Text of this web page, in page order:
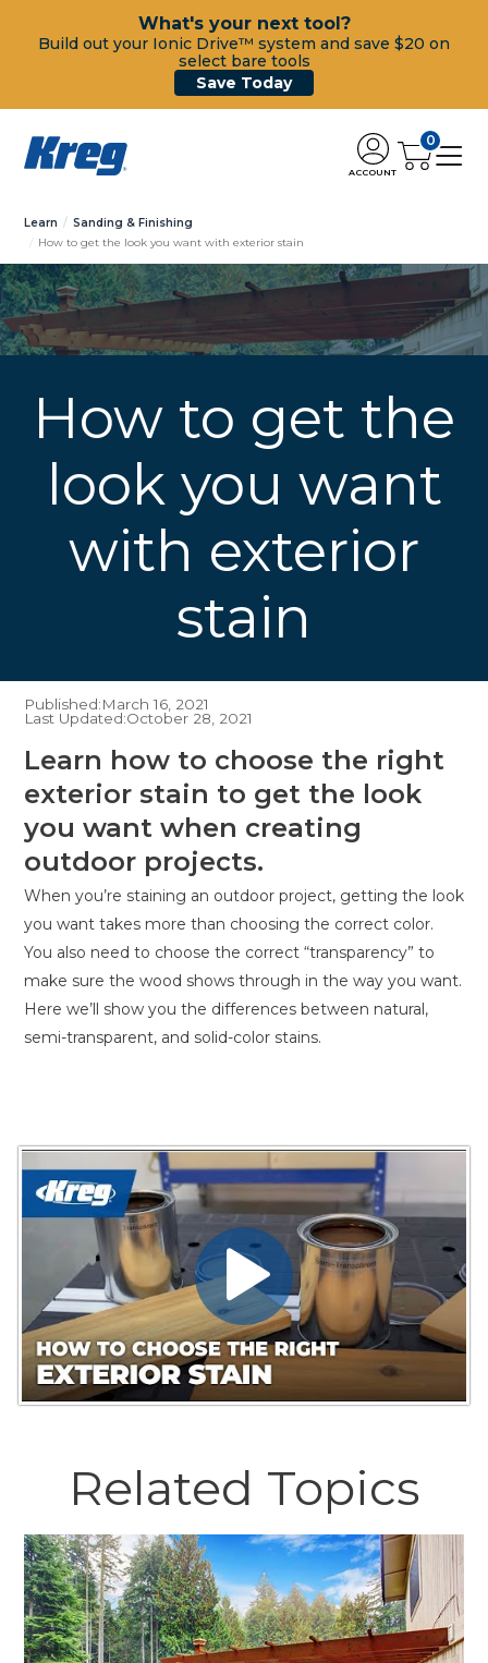
What's your next tool?
Build out your Ionic Drive™ system and save $20 on
select bare tools
Save Today
ACCOUNT
0
Learn
Sanding & Finishing
How to get the look you want with exterior stain
How to get the
look you want
with exterior
stain
Published:March 16, 2021
Last Updated:October 28, 2021
Learn how to choose the right
exterior stain to get the look
you want when creating
outdoor projects.
When you’re staining an outdoor project, getting the look
you want takes more than choosing the correct color.
You also need to choose the correct “transparency” to
make sure the wood shows through in the way you want.
Here we’ll show you the differences between natural,
semi-transparent, and solid-color stains.
Related Topics